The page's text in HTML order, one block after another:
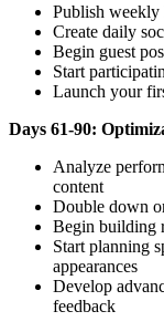
Publish weekly
Create daily
Begin guest
Start
Launch your
Days 61-90:
Analyze
content
Double down
Begin building
Start planning
appearances
Develop
feedback